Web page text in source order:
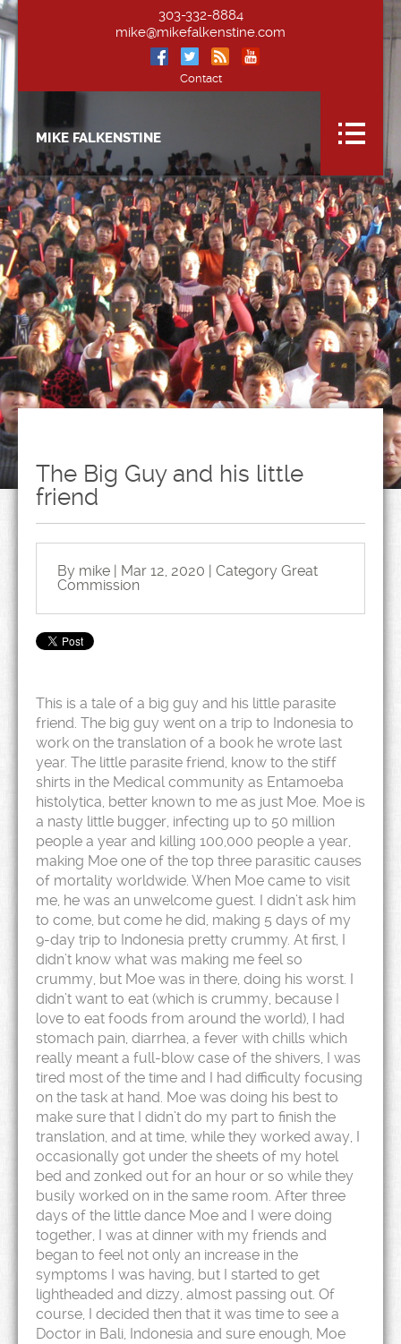
303-332-8884
mike@mikefalkenstine.com
Contact
MIKE FALKENSTINE
The Big Guy and his little
friend
By mike | Mar 12, 2020 | Category Great
Commission
This is a tale of a big guy and his little parasite
friend. The big guy went on a trip to Indonesia to
work on the translation of a book he wrote last
year. The little parasite friend, know to the stiff
shirts in the Medical community as Entamoeba
histolytica, better known to me as just Moe. Moe is
a nasty little bugger, infecting up to 50 million
people a year and killing 100,000 people a year,
making Moe one of the top three parasitic causes
of mortality worldwide. When Moe came to visit
me, he was an unwelcome guest. I didn’t ask him
to come, but come he did, making 5 days of my
9-day trip to Indonesia pretty crummy. At first, I
didn’t know what was making me feel so
crummy, but Moe was in there, doing his worst. I
didn’t want to eat (which is crummy, because I
love to eat foods from around the world), I had
stomach pain, diarrhea, a fever with chills which
really meant a full-blow case of the shivers, I was
tired most of the time and I had difficulty focusing
on the task at hand. Moe was doing his best to
make sure that I didn’t do my part to finish the
translation, and at time, while they worked away, I
occasionally got under the sheets of my hotel
bed and zonked out for an hour or so while they
busily worked on in the same room. After three
days of the little dance Moe and I were doing
together, I was at dinner with my friends and
began to feel not only an increase in the
symptoms I was having, but I started to get
lightheaded and dizzy, almost passing out. Of
course, I decided then that it was time to see a
Doctor in Bali, Indonesia and sure enough, Moe